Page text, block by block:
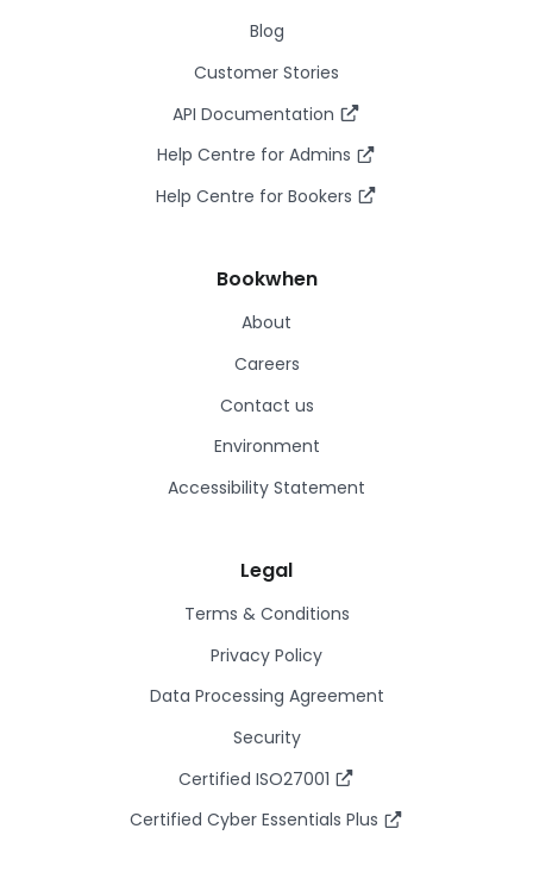
Blog
Customer Stories
API Documentation
Help Centre for Admins
Help Centre for Bookers
Bookwhen
About
Careers
Contact us
Environment
Accessibility Statement
Legal
Terms & Conditions
Privacy Policy
Data Processing Agreement
Security
Certified ISO27001
Certified Cyber Essentials Plus